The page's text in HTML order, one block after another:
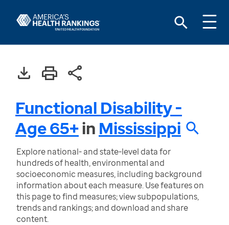
Functional Disability -
Age 65+in Mississippi
Explore national- and state-level data for
hundreds of health, environmental and
socioeconomic measures, including background
information about each measure. Use features on
this page to find measures; view subpopulations,
trends and rankings; and download and share
content.